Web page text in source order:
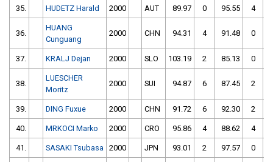
35. HUDETZ Harald 2000 AUT 89.97 0 95.55 4
36.
HUANG
Cunguang
2000 CHN 94.31 4 91.48 0
37. KRALJ Dejan 2000 SLO 103.19 2 85.13 0
38.
LUESCHER
Moritz
2000 SUI 94.87 6 87.45 2
39. DING Fuxue 2000 CHN 91.72 6 92.30 2
40. MRKOCI Marko 2000 CRO 95.86 4 88.62 4
41. SASAKI Tsubasa 2000 JPN 93.01 2 97.57 0